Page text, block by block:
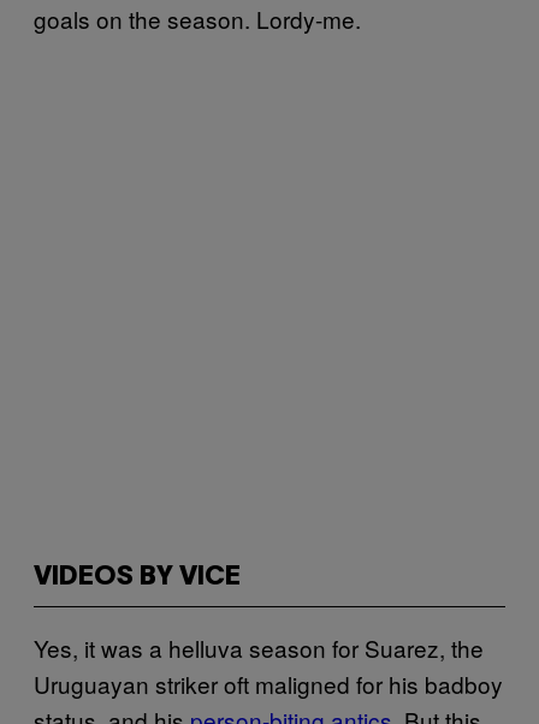
goals on the season. Lordy-me.
VIDEOS BY VICE
Yes, it was a helluva season for Suarez, the
Uruguayan striker oft maligned for his badboy